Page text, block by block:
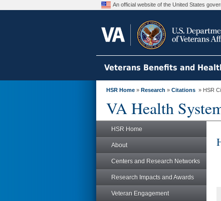
An official website of the United States
Veterans Benefits and
HSR Home » Research » Citations » HSR
VA Health
HSR Home
About
Centers and Research Networks
Research Impacts and Awards
Veteran Engagement